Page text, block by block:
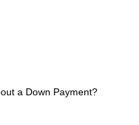
a Down Payment?